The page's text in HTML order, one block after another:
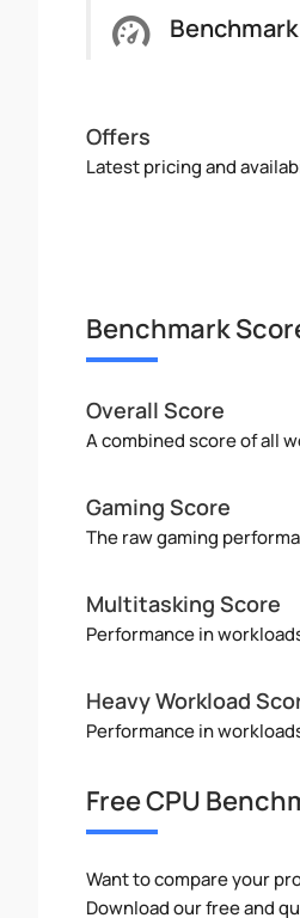
Offers
Latest pricing and
Benchmark
Overall Score
A combined score of all
Gaming Score
The raw gaming
Multitasking Score
Performance in
Heavy Workload
Performance in
Free CPU
Want to compare your
Download our free and